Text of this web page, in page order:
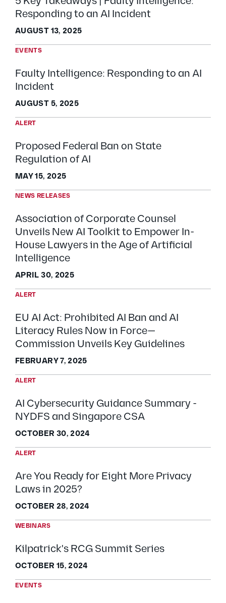
Responding to an AI Incident
AUGUST 13, 2025
EVENTS
Faulty Intelligence: Responding to an AI
Incident
AUGUST 5, 2025
ALERT
Proposed Federal Ban on State
Regulation of AI
MAY 15, 2025
NEWS RELEASES
Association of Corporate Counsel
Unveils New AI Toolkit to Empower In-
House Lawyers in the Age of Artificial
Intelligence
APRIL 30, 2025
ALERT
EU AI Act: Prohibited AI Ban and AI
Literacy Rules Now in Force—
Commission Unveils Key Guidelines
FEBRUARY 7, 2025
ALERT
AI Cybersecurity Guidance Summary -
NYDFS and Singapore CSA
OCTOBER 30, 2024
ALERT
Are You Ready for Eight More Privacy
Laws in 2025?
OCTOBER 28, 2024
WEBINARS
Kilpatrick's RCG Summit Series
OCTOBER 15, 2024
EVENTS